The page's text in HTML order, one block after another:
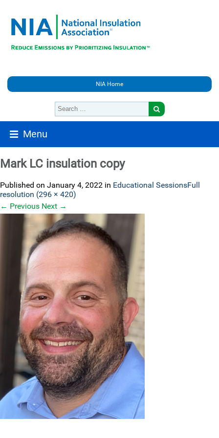
NIA Home
Menu
Mark LC insulation copy
Published on January 4, 2022 in Educational SessionsFull
resolution (296 × 420)
← Previous Next →